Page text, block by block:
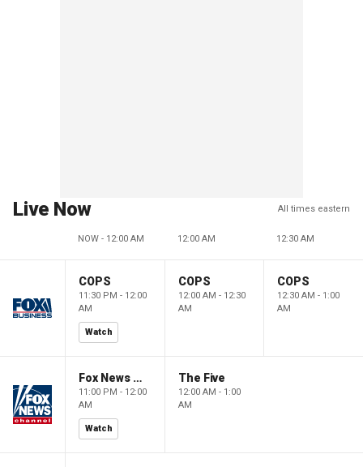
Live Now All times eastern
NOW - 12:00 AM 12:00 AM 12:30 AM
COPS
11:30 PM - 12:00
AM
Watch
COPS
12:00 AM - 12:30
AM
COPS
12:30 AM - 1:00
AM
Fox News @ Night
11:00 PM - 12:00
AM
Watch
The Five
12:00 AM - 1:00
AM